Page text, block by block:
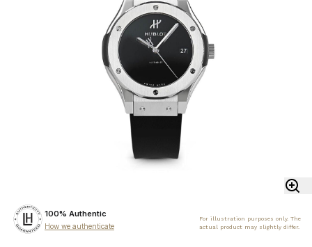
100% Authentic
How we authenticate
For illustration purposes only. The
actual product may slightly differ.